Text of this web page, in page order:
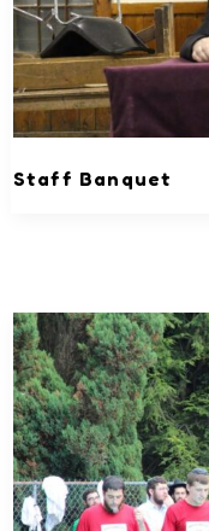
Staff Banquet